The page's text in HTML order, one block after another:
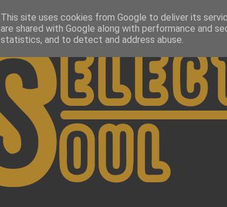
This site uses cookies from Google to deliver its
are shared with Google along with performance and
statistics, and to detect and address abuse.